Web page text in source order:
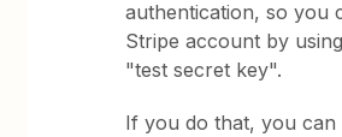
authentication, so you
Stripe account by
"test secret key".
If you do that, you